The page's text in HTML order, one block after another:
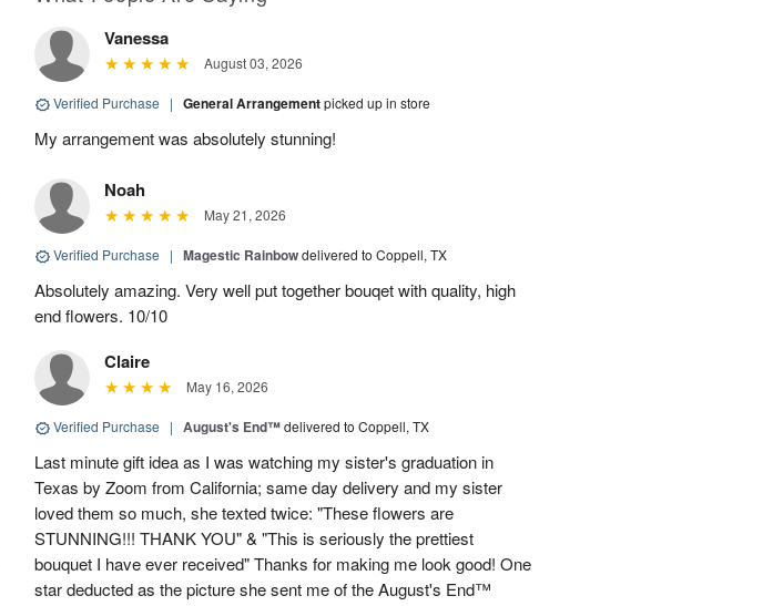
Vanessa
August 03, 2026
Verified Purchase | General Arrangementpicked up in store
My arrangement was absolutely stunning!
Noah
May 21, 2026
Verified Purchase | Magestic Rainbowdelivered to Coppell, TX
Absolutely amazing. Very well put together bouqet with quality, high
end flowers. 10/10
Claire
May 16, 2026
Verified Purchase | August's End™delivered to Coppell, TX
Last minute gift idea as I was watching my sister's graduation in
Texas by Zoom from California; same day delivery and my sister
loved them so much, she texted twice: "These flowers are
STUNNING!!! THANK YOU" & "This is seriously the prettiest
bouquet I have ever received" Thanks for making me look good! One
star deducted as the picture she sent me of the August's End™